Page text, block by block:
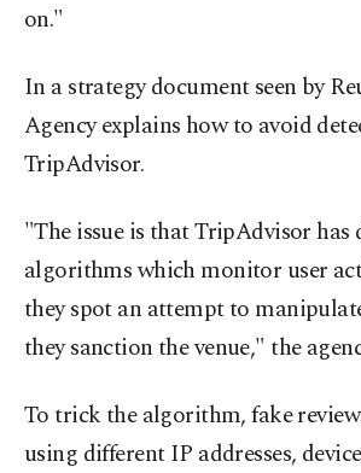
on."
In a strategy document seen by
Agency explains how to avoid
TripAdvisor.
"The issue is that TripAdvisor has
algorithms which monitor user
they spot an attempt to
they sanction the venue," the
To trick the algorithm, fake
using different IP addresses,